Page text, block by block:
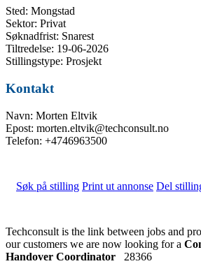
Sted: Mongstad
Sektor: Privat
Søknadfrist: Snarest
Tiltredelse: 19-06-2026
Stillingstype: Prosjekt
Kontakt
Navn: Morten Eltvik
Epost: morten.eltvik@techconsult.no
Telefon: +4746963500
Søk på stilling Print ut annonse Del
Techconsult is the link between jobs and
our customers we are now looking for a
Handover Coordinator 28366